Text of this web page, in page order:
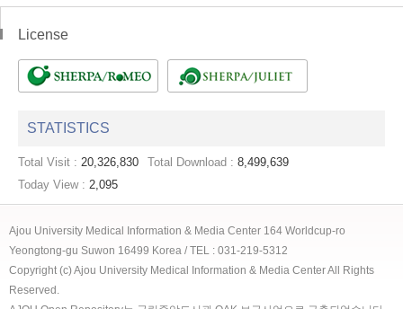
License
STATISTICS
Total Visit : 20,326,830 Total Download : 8,499,639
Today View : 2,095
Ajou University Medical Information & Media Center 164 Worldcup-ro
Yeongtong-gu Suwon 16499 Korea / TEL : 031-219-5312
Copyright (c) Ajou University Medical Information & Media Center All Rights
Reserved.